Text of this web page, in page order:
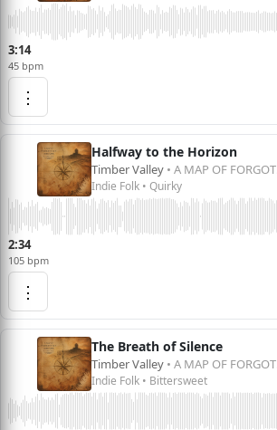
3:14
45 bpm
⋮
Halfway to the Horizon
Timber Valley • A MAP OF FORGOTTEN DREAMS
Indie Folk • Quirky
2:34
105 bpm
⋮
The Breath of Silence
Timber Valley • A MAP OF FORGOTTEN DREAMS
Indie Folk • Bittersweet